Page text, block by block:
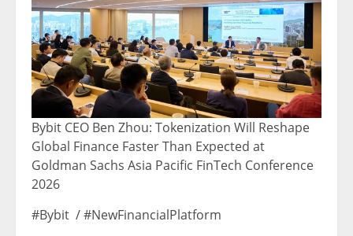
Bybit CEO Ben Zhou: Tokenization Will Reshape
Global Finance Faster Than Expected at
Goldman Sachs Asia Pacific FinTech Conference
2026
#Bybit / #NewFinancialPlatform